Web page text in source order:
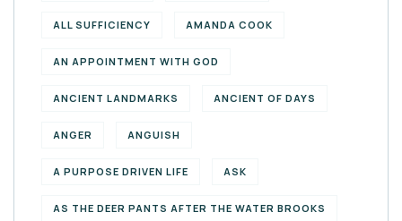
ALL SUFFICIENCY AMANDA COOK
AN APPOINTMENT WITH GOD
ANCIENT LANDMARKS ANCIENT OF DAYS
ANGER ANGUISH
A PURPOSE DRIVEN LIFE ASK
AS THE DEER PANTS AFTER THE WATER BROOKS